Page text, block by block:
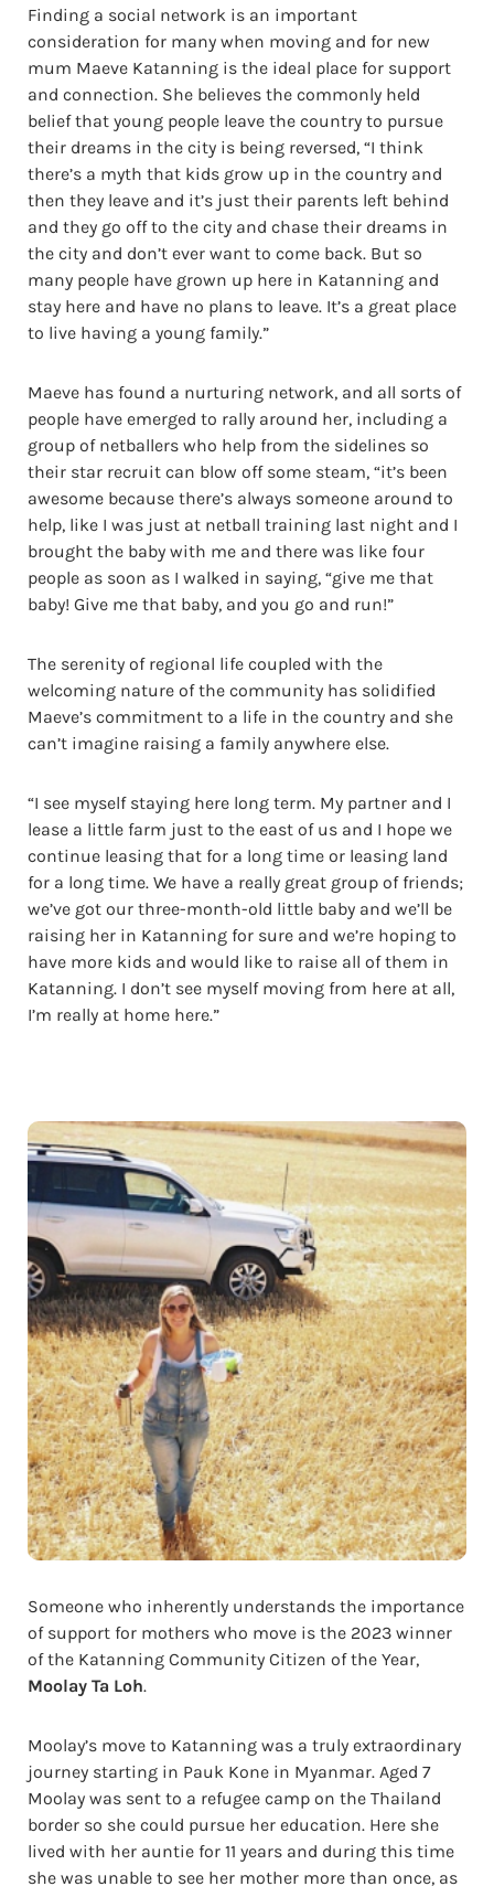
Finding a social network is an important
consideration for many when moving and for new
mum Maeve Katanning is the ideal place for support
and connection. She believes the commonly held
belief that young people leave the country to pursue
their dreams in the city is being reversed, “I think
there’s a myth that kids grow up in the country and
then they leave and it’s just their parents left behind
and they go off to the city and chase their dreams in
the city and don’t ever want to come back. But so
many people have grown up here in Katanning and
stay here and have no plans to leave. It’s a great place
to live having a young family.”
Maeve has found a nurturing network, and all sorts of
people have emerged to rally around her, including a
group of netballers who help from the sidelines so
their star recruit can blow off some steam, “it’s been
awesome because there’s always someone around to
help, like I was just at netball training last night and I
brought the baby with me and there was like four
people as soon as I walked in saying, “give me that
baby! Give me that baby, and you go and run!”
The serenity of regional life coupled with the
welcoming nature of the community has solidified
Maeve’s commitment to a life in the country and she
can’t imagine raising a family anywhere else.
“I see myself staying here long term. My partner and I
lease a little farm just to the east of us and I hope we
continue leasing that for a long time or leasing land
for a long time. We have a really great group of friends;
we’ve got our three-month-old little baby and we’ll be
raising her in Katanning for sure and we’re hoping to
have more kids and would like to raise all of them in
Katanning. I don’t see myself moving from here at all,
I’m really at home here.”
Someone who inherently understands the importance
of support for mothers who move is the 2023 winner
of the Katanning Community Citizen of the Year,
Moolay Ta Loh.
Moolay’s move to Katanning was a truly extraordinary
journey starting in Pauk Kone in Myanmar. Aged 7
Moolay was sent to a refugee camp on the Thailand
border so she could pursue her education. Here she
lived with her auntie for 11 years and during this time
she was unable to see her mother more than once, as